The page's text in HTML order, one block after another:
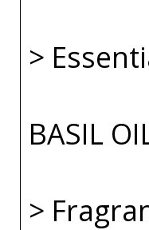
>
BASIL
>